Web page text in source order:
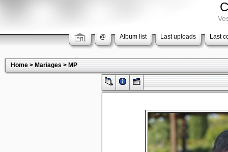
@ Album list Last uploads Last
Home>Mariages>MP